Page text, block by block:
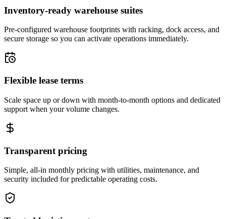
Inventory-ready warehouse suites
Pre-configured warehouse footprints with racking, dock access, and
secure storage so you can activate operations immediately.
Flexible lease terms
Scale space up or down with month-to-month options and dedicated
support when your volume changes.
Transparent pricing
Simple, all-in monthly pricing with utilities, maintenance, and
security included for predictable operating costs.